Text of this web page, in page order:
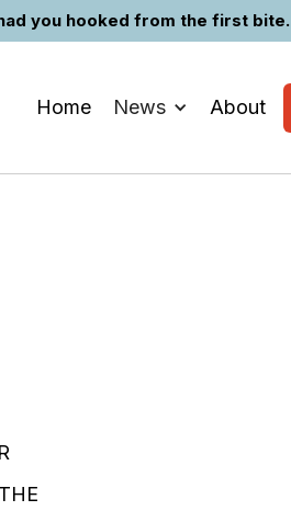
you hooked from the first bite.
Home News About